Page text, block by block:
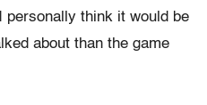
think it would be
about than the game